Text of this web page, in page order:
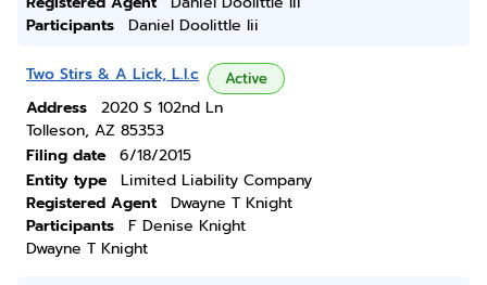
Participants
Daniel Doolittle Iii
Two Stirs & A Lick, L.l.c Active
Address
2020 S 102nd Ln
Tolleson, AZ 85353
Filing date
6/18/2015
Entity type
Limited Liability Company
Registered Agent
Dwayne T Knight
Participants
F Denise Knight
Dwayne T Knight